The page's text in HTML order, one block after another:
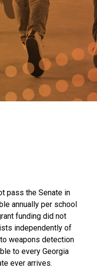
pass the Senate in
annually per school
funding did not
independently of
weapons detection
to every Georgia
ever arrives.